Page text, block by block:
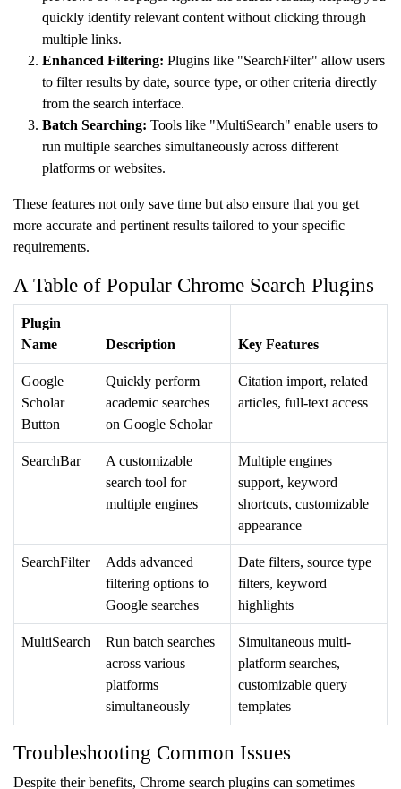
quickly identify relevant content without clicking through
multiple links.
Enhanced Filtering: Plugins like "SearchFilter" allow users
to filter results by date, source type, or other criteria directly
from the search interface.
Batch Searching: Tools like "MultiSearch" enable users to
run multiple searches simultaneously across different
platforms or websites.
These features not only save time but also ensure that you get
more accurate and pertinent results tailored to your specific
requirements.
A Table of Popular Chrome Search Plugins
Plugin
Name
Description Key Features
Google
Scholar
Button
Quickly perform
academic searches
on Google Scholar
Citation import, related
articles, full-text access
SearchBar
A customizable
search tool for
multiple engines
Multiple engines
support, keyword
shortcuts, customizable
appearance
SearchFilter
Adds advanced
filtering options to
Google searches
Date filters, source type
filters, keyword
highlights
MultiSearch
Run batch searches
across various
platforms
simultaneously
Simultaneous multi-
platform searches,
customizable query
templates
Troubleshooting Common Issues
Despite their benefits, Chrome search plugins can sometimes